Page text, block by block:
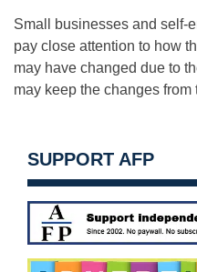
Small businesses and self-
pay close attention to how
may have changed due to
may keep the changes
SUPPORT AFP